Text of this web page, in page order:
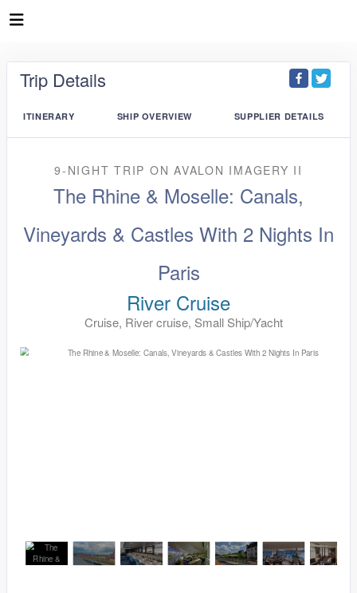
Trip Details
ITINERARY SHIP OVERVIEW SUPPLIER DETAILS
9-NIGHT TRIP ONAVALON IMAGERY II
The Rhine & Moselle: Canals,
Vineyards & Castles With 2 Nights In
Paris
River Cruise
Cruise, River cruise, Small Ship/Yacht